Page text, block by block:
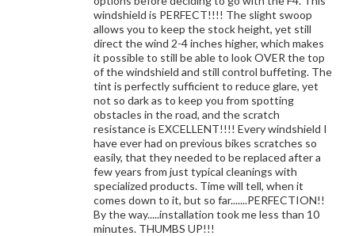
windshield is PERFECT!!!! The slight swoop
allows you to keep the stock height, yet still
direct the wind 2-4 inches higher, which makes
it possible to still be able to look OVER the top
of the windshield and still control buffeting. The
tint is perfectly sufficient to reduce glare, yet
not so dark as to keep you from spotting
obstacles in the road, and the scratch
resistance is EXCELLENT!!!! Every windshield I
have ever had on previous bikes scratches so
easily, that they needed to be replaced after a
few years from just typical cleanings with
specialized products. Time will tell, when it
comes down to it, but so far.......PERFECTION!!
By the way.....installation took me less than 10
minutes. THUMBS UP!!!